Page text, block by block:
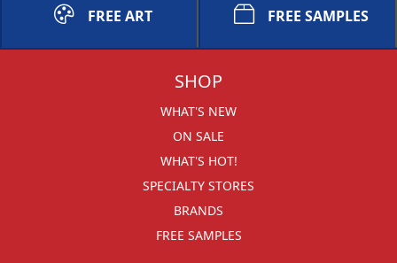
FREE ART FREE SAMPLES
SHOP
WHAT'S NEW
ON SALE
WHAT'S HOT!
SPECIALTY STORES
BRANDS
FREE SAMPLES